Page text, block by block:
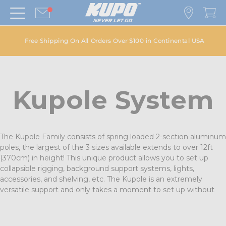
Free Shipping On All Orders Over $100 in Continental USA
Kupole System
The Kupole Family consists of spring loaded 2-section aluminum
poles, the largest of the 3 sizes available extends to over 12ft
(370cm) in height! This unique product allows you to set up
collapsible rigging, background support systems, lights,
accessories, and shelving, etc. The Kupole is an extremely
versatile support and only takes a moment to set up without